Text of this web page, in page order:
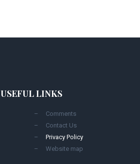
USEFUL LINKS
Comments
Contact Us
Privacy Policy
Website map